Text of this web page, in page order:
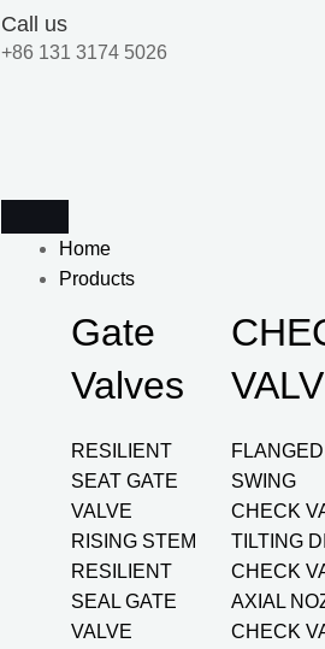
Call us
+86 131 3174 5026
Home
Products
Gate
Valves
RESILIENT
SEAT GATE
VALVE
RISING STEM
RESILIENT
SEAL GATE
VALVE
FLANGED
SWING
CHECK
TILTING
CHECK
AXIAL
CHECK